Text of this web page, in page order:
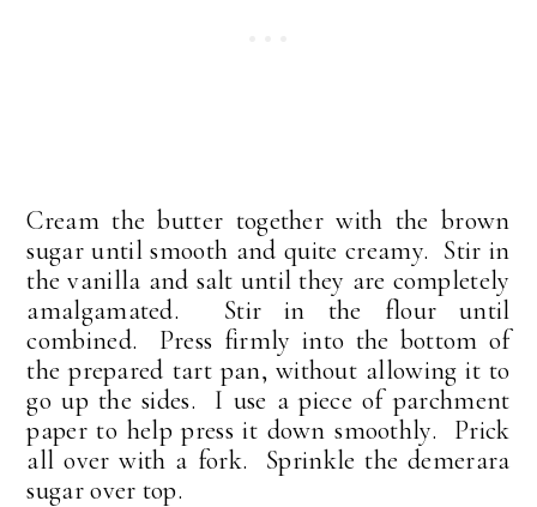
Cream the butter together with the brown
sugar until smooth and quite creamy. Stir in
the vanilla and salt until they are completely
amalgamated. Stir in the flour until
combined. Press firmly into the bottom of
the prepared tart pan, without allowing it to
go up the sides. I use a piece of parchment
paper to help press it down smoothly. Prick
all over with a fork. Sprinkle the demerara
sugar over top.